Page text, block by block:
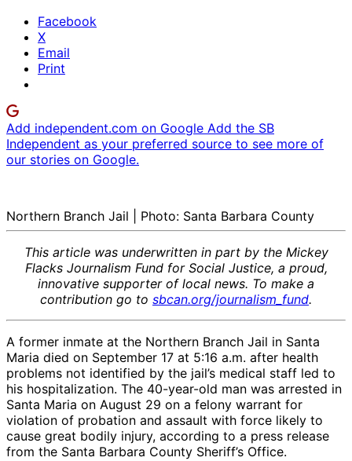
Facebook
X
Email
Print
Add independent.com on Google Add the SB
Independent as your preferred source to see more of
our stories on Google.
Northern Branch Jail | Photo: Santa Barbara County
This article was underwritten in part by the Mickey
Flacks Journalism Fund for Social Justice, a proud,
innovative supporter of local news. To make a
contribution go to sbcan.org/journalism_fund.
A former inmate at the Northern Branch Jail in Santa
Maria died on September 17 at 5:16 a.m. after health
problems not identified by the jail’s medical staff led to
his hospitalization. The 40-year-old man was arrested in
Santa Maria on August 29 on a felony warrant for
violation of probation and assault with force likely to
cause great bodily injury, according to a press release
from the Santa Barbara County Sheriff’s Office.